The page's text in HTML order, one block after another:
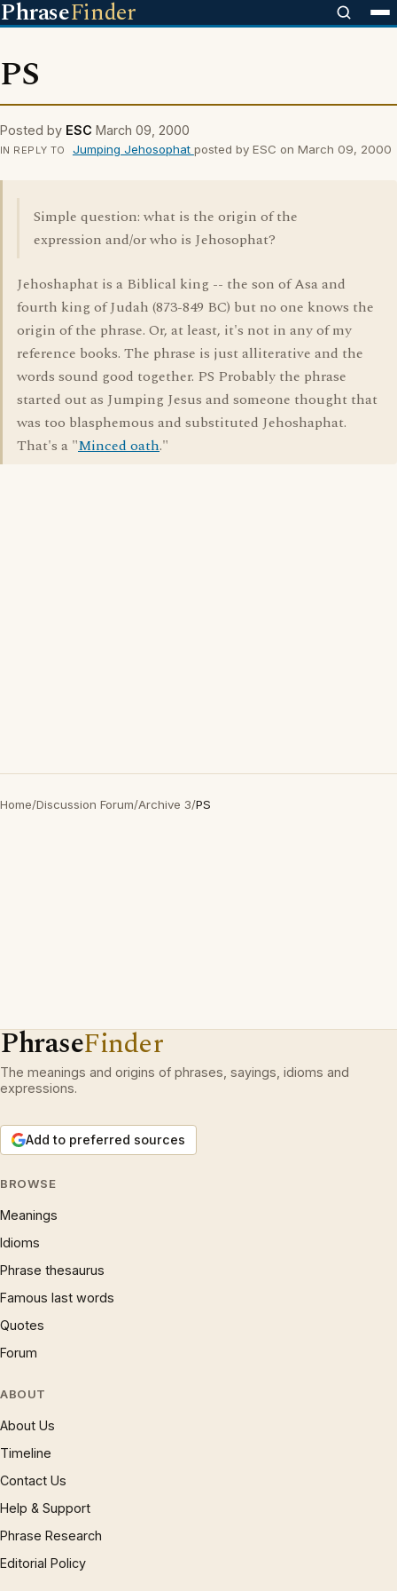
PhraseFinder
PS
Posted by ESC March 09, 2000
IN REPLY TO Jumping Jehosophat posted by ESC on March 09, 2000
Simple question: what is the origin of the
expression and/or who is Jehosophat?
Jehoshaphat is a Biblical king -- the son of Asa and
fourth king of Judah (873-849 BC) but no one knows the
origin of the phrase. Or, at least, it's not in any of my
reference books. The phrase is just alliterative and the
words sound good together. PS Probably the phrase
started out as Jumping Jesus and someone thought that
was too blasphemous and substituted Jehoshaphat.
That's a "Minced oath."
Home/Discussion Forum/Archive 3/PS
PhraseFinder
The meanings and origins of phrases, sayings, idioms and
expressions.
Add to preferred sources
BROWSE
Meanings
Idioms
Phrase thesaurus
Famous last words
Quotes
Forum
ABOUT
About Us
Timeline
Contact Us
Help & Support
Phrase Research
Editorial Policy